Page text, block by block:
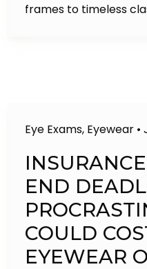
frames to timeless
Eye Exams, Eyewear •
END
COULD
EYEWEAR